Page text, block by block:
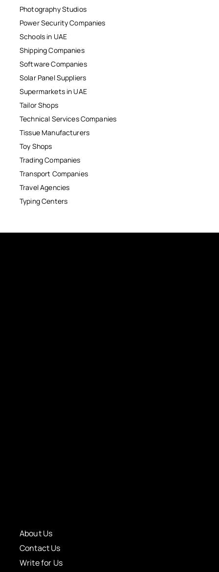
Photography Studios
Power Security Companies
Schools in UAE
Shipping Companies
Software Companies
Solar Panel Suppliers
Supermarkets in UAE
Tailor Shops
Technical Services Companies
Tissue Manufacturers
Toy Shops
Trading Companies
Transport Companies
Travel Agencies
Typing Centers
About Us
Contact Us
Write for Us